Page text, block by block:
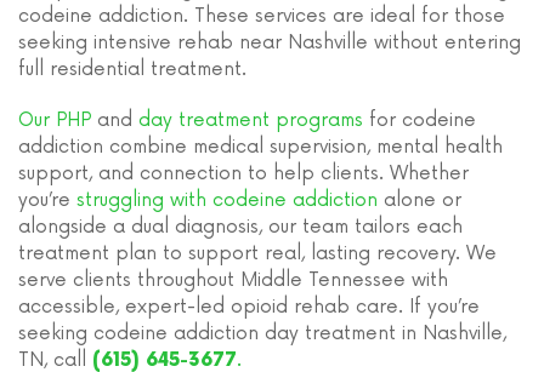
codeine addiction. These services are ideal for those
seeking intensive rehab near Nashville without entering
full residential treatment.
Our PHP and day treatment programs for codeine
addiction combine medical supervision, mental health
support, and connection to help clients. Whether
you’re struggling with codeine addiction alone or
alongside a dual diagnosis, our team tailors each
treatment plan to support real, lasting recovery. We
serve clients throughout Middle Tennessee with
accessible, expert-led opioid rehab care. If you’re
seeking codeine addiction day treatment in Nashville,
TN, call (615) 645-3677.